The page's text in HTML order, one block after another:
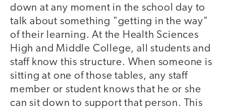
down at any moment in the school day to
talk about something "getting in the way"
of their learning. At the Health Sciences
High and Middle College, all students and
staff know this structure. When someone is
sitting at one of those tables, any staff
member or student knows that he or she
can sit down to support that person. This